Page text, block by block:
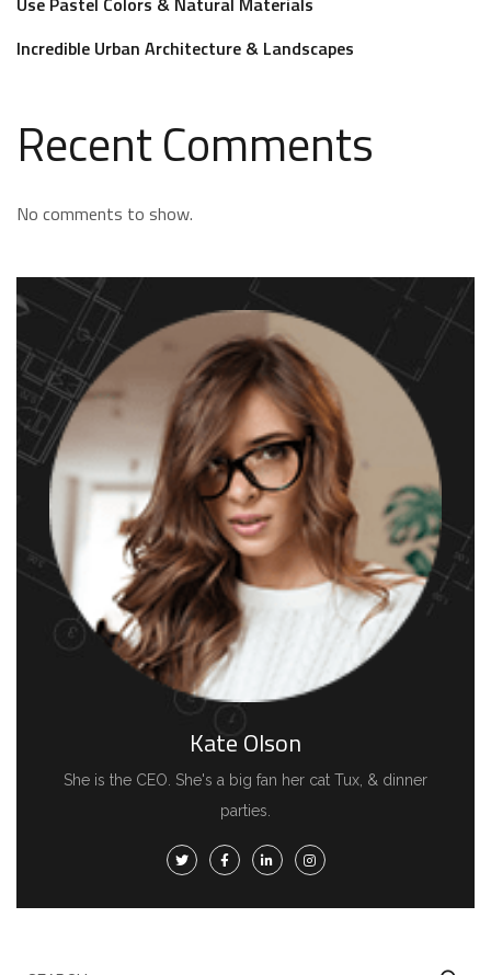
Incredible Urban Architecture & Landscapes
Recent Comments
No comments to show.
Kate Olson
She is the CEO. She's a big fan her cat Tux, & dinner
parties.